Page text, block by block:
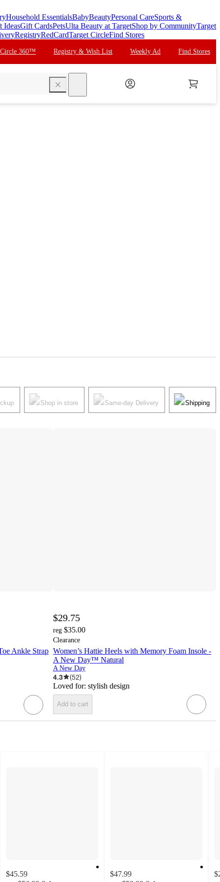
Household EssentialsBabyBeautyPersonal CareSports &
IdeasGift CardsPetsUlta Beauty at TargetShop by CommunityTarget
RegistryRedCardTarget CircleFind Stores
Circle 360™ Registry & Wish List Weekly Ad Find Stores
Shop in store Same-day Delivery Shipping
Ankle Strap
$29.75
reg $35.00
Clearance
Women’s Hattie Heels with Memory Foam Insole -
A New Day™ Natural
A New Day
4.3 (52)
Loved for: stylish design
Add to cart
$45.59
$47.99